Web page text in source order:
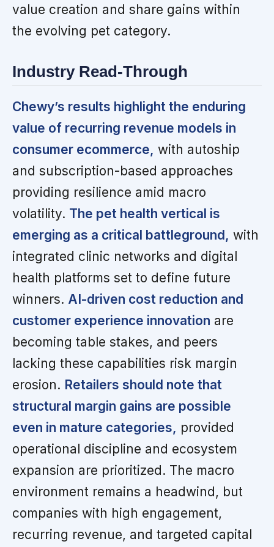
value creation and share gains within
the evolving pet category.
Industry Read-Through
Chewy’s results highlight the enduring
value of recurring revenue models in
consumer ecommerce, with autoship
and subscription-based approaches
providing resilience amid macro
volatility. The pet health vertical is
emerging as a critical battleground, with
integrated clinic networks and digital
health platforms set to define future
winners. AI-driven cost reduction and
customer experience innovation are
becoming table stakes, and peers
lacking these capabilities risk margin
erosion. Retailers should note that
structural margin gains are possible
even in mature categories, provided
operational discipline and ecosystem
expansion are prioritized. The macro
environment remains a headwind, but
companies with high engagement,
recurring revenue, and targeted capital